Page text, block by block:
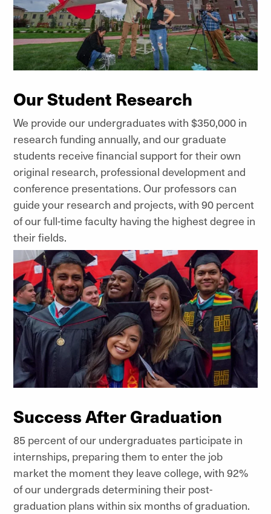
Our Student Research
We provide our undergraduates with $350,000 in
research funding annually, and our graduate
students receive financial support for their own
original research, professional development and
conference presentations. Our professors can
guide your research and projects, with 90 percent
of our full-time faculty having the highest degree in
their fields.
Success After Graduation
85 percent of our undergraduates participate in
internships, preparing them to enter the job
market the moment they leave college, with 92%
of our undergrads determining their post-
graduation plans within six months of graduation.